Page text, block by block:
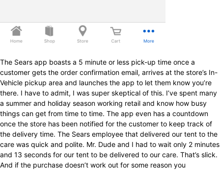
The Sears app boasts a 5 minute or less pick-up time once a
customer gets the order confirmation email, arrives at the store’s In-
Vehicle pickup area and launches the app to let them know you’re
there. I have to admit, I was super skeptical of this. I’ve spent many
a summer and holiday season working retail and know how busy
things can get from time to time. The app even has a countdown
once the store has been notified for the customer to keep track of
the delivery time. The Sears employee that delivered our tent to the
care was quick and polite. Mr. Dude and I had to wait only 2 minutes
and 13 seconds for our tent to be delivered to our care. That’s slick.
And if the purchase doesn’t work out for some reason you